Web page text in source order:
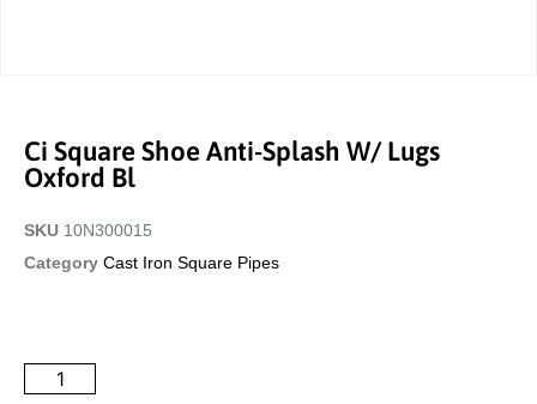
Ci Square Shoe Anti-Splash W/ Lugs
Oxford Bl
SKU 10N300015
Category Cast Iron Square Pipes